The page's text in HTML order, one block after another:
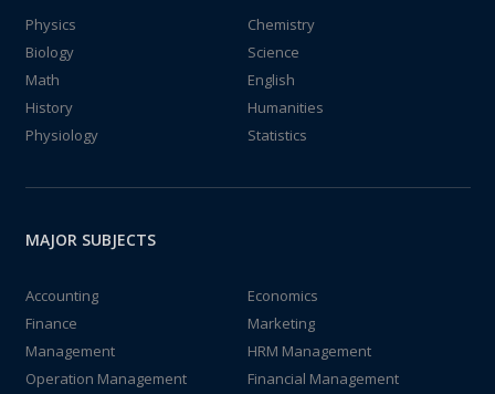
Physics
Chemistry
Biology
Science
Math
English
History
Humanities
Physiology
Statistics
MAJOR SUBJECTS
Accounting
Economics
Finance
Marketing
Management
HRM Management
Operation Management
Financial Management